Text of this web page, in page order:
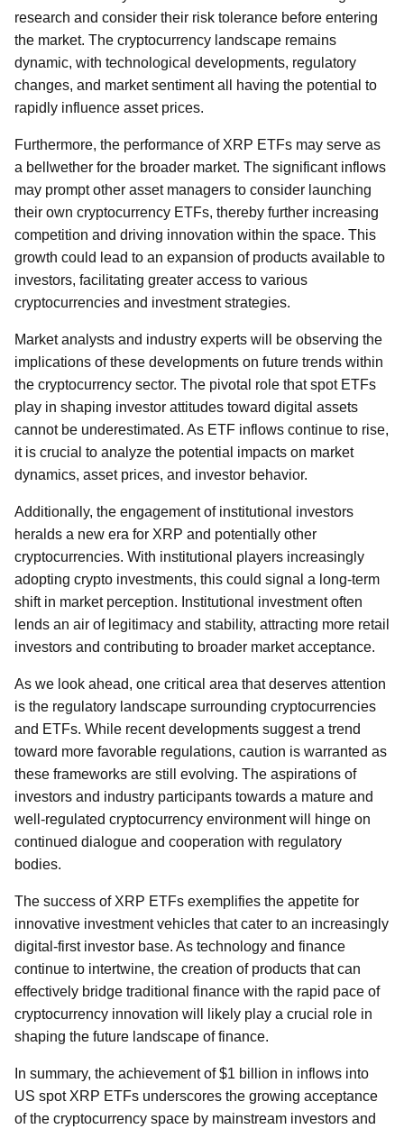
research and consider their risk tolerance before entering
the market. The cryptocurrency landscape remains
dynamic, with technological developments, regulatory
changes, and market sentiment all having the potential to
rapidly influence asset prices.
Furthermore, the performance of XRP ETFs may serve as
a bellwether for the broader market. The significant inflows
may prompt other asset managers to consider launching
their own cryptocurrency ETFs, thereby further increasing
competition and driving innovation within the space. This
growth could lead to an expansion of products available to
investors, facilitating greater access to various
cryptocurrencies and investment strategies.
Market analysts and industry experts will be observing the
implications of these developments on future trends within
the cryptocurrency sector. The pivotal role that spot ETFs
play in shaping investor attitudes toward digital assets
cannot be underestimated. As ETF inflows continue to rise,
it is crucial to analyze the potential impacts on market
dynamics, asset prices, and investor behavior.
Additionally, the engagement of institutional investors
heralds a new era for XRP and potentially other
cryptocurrencies. With institutional players increasingly
adopting crypto investments, this could signal a long-term
shift in market perception. Institutional investment often
lends an air of legitimacy and stability, attracting more retail
investors and contributing to broader market acceptance.
As we look ahead, one critical area that deserves attention
is the regulatory landscape surrounding cryptocurrencies
and ETFs. While recent developments suggest a trend
toward more favorable regulations, caution is warranted as
these frameworks are still evolving. The aspirations of
investors and industry participants towards a mature and
well-regulated cryptocurrency environment will hinge on
continued dialogue and cooperation with regulatory
bodies.
The success of XRP ETFs exemplifies the appetite for
innovative investment vehicles that cater to an increasingly
digital-first investor base. As technology and finance
continue to intertwine, the creation of products that can
effectively bridge traditional finance with the rapid pace of
cryptocurrency innovation will likely play a crucial role in
shaping the future landscape of finance.
In summary, the achievement of $1 billion in inflows into
US spot XRP ETFs underscores the growing acceptance
of the cryptocurrency space by mainstream investors and